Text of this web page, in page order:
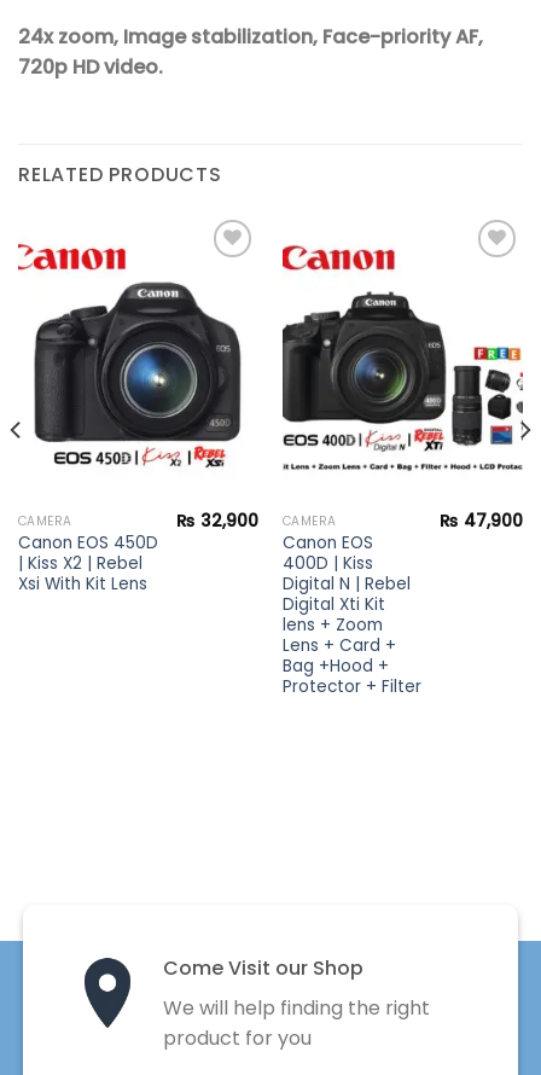
24x zoom, Image stabilization, Face-priority AF,
720p HD video.
RELATED PRODUCTS
Add to
wishlist
CAMERA
Canon EOS 450D
| Kiss X2 | Rebel
Xsi With Kit Lens
₨ 32,900 CAMERA
Canon EOS
400D | Kiss
Digital N | Rebel
Digital Xti Kit
lens + Zoom
Lens + Card +
Bag +Hood +
Protector + Filter
₨ 47,900
Come Visit our Shop
We will help finding the right
product for you